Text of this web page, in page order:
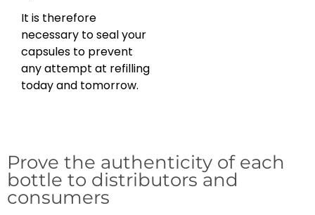
It is therefore
necessary to seal your
capsules to prevent
any attempt at refilling
today and tomorrow.
Prove the authenticity of each
bottle to distributors and
consumers